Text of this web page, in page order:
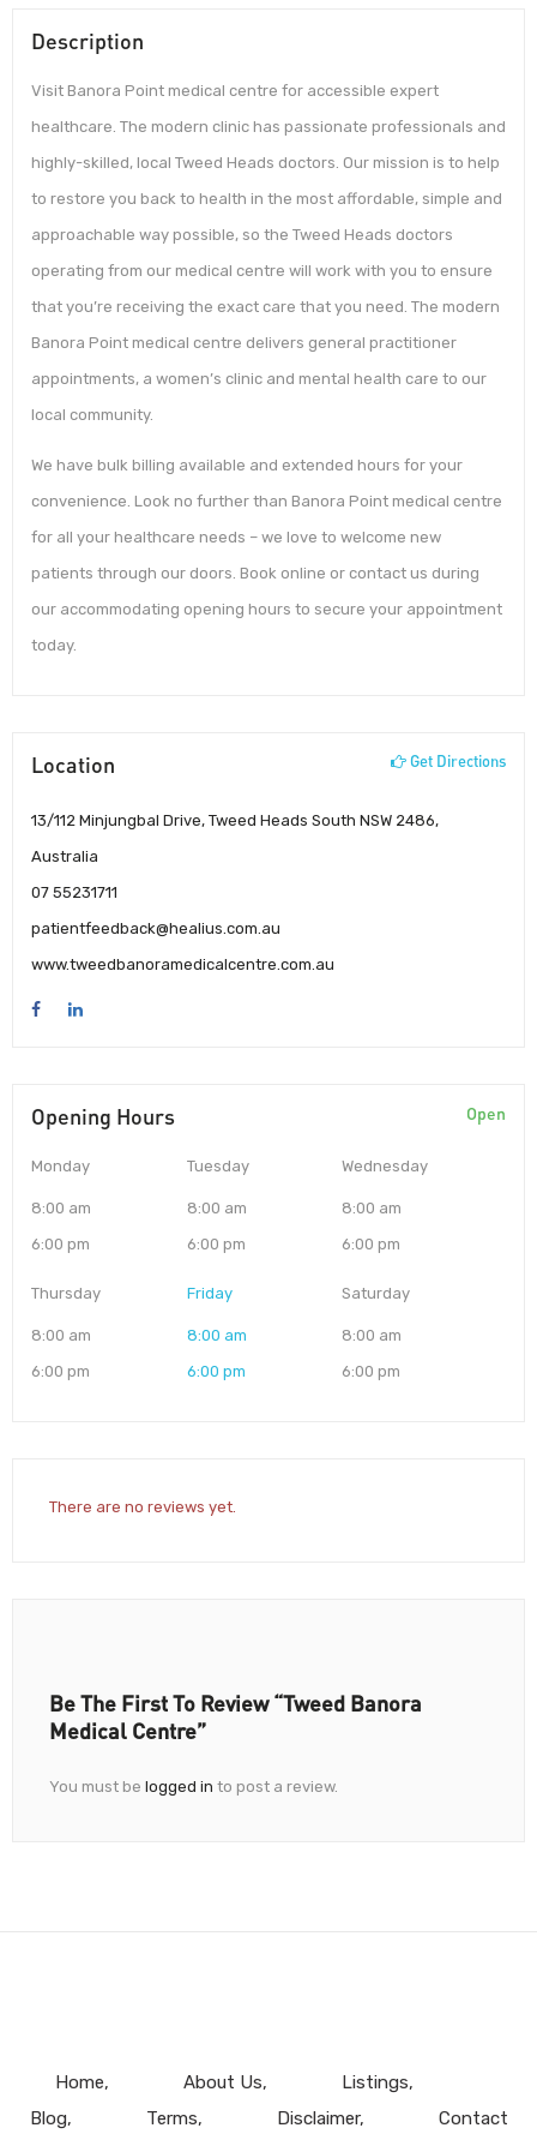
Description
Visit Banora Point medical centre for accessible expert
healthcare. The modern clinic has passionate professionals and
highly-skilled, local Tweed Heads doctors. Our mission is to help
to restore you back to health in the most affordable, simple and
approachable way possible, so the Tweed Heads doctors
operating from our medical centre will work with you to ensure
that you’re receiving the exact care that you need. The modern
Banora Point medical centre delivers general practitioner
appointments, a women’s clinic and mental health care to our
local community.
We have bulk billing available and extended hours for your
convenience. Look no further than Banora Point medical centre
for all your healthcare needs – we love to welcome new
patients through our doors. Book online or contact us during
our accommodating opening hours to secure your appointment
today.
Location Get Directions
13/112 Minjungbal Drive, Tweed Heads South NSW 2486,
Australia
07 55231711
patientfeedback@healius.com.au
www.tweedbanoramedicalcentre.com.au
Opening Hours Open
Monday
8:00 am
6:00 pm
Tuesday
8:00 am
6:00 pm
Wednesday
8:00 am
6:00 pm
Thursday
8:00 am
6:00 pm
Friday
8:00 am
6:00 pm
Saturday
8:00 am
6:00 pm
There are no reviews yet.
Be The First To Review “Tweed Banora
Medical Centre”
You must be logged in to post a review.
Home About Us
Listings
Blog
Terms Disclaimer Contact